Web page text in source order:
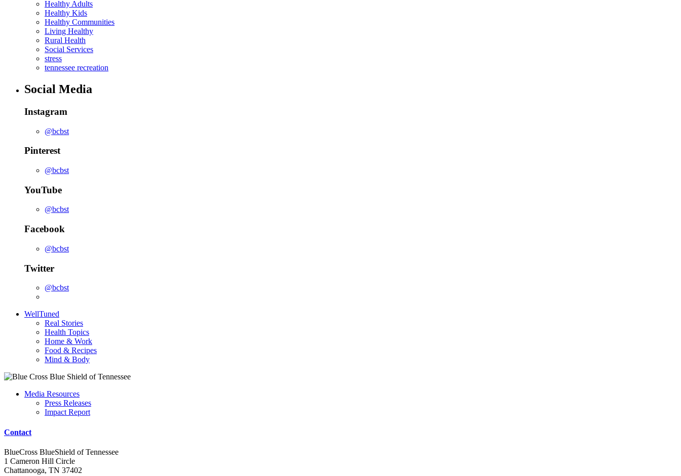
Healthy Adults
Healthy Kids
Healthy Communities
Living Healthy
Rural Health
Social Services
stress
tennessee recreation
Social Media
Instagram
@bcbst
Pinterest
@bcbst
YouTube
@bcbst
Facebook
@bcbst
Twitter
@bcbst
WellTuned
Real Stories
Health Topics
Home & Work
Food & Recipes
Mind & Body
Media Resources
Press Releases
Impact Report
Contact
BlueCross BlueShield of Tennessee
1 Cameron Hill Circle
Chattanooga, TN 37402